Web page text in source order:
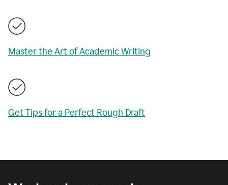
Master the Art of Academic Writing
Get Tips for a Perfect Rough Draft